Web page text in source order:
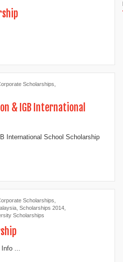
Scholarships
& IGB International
International School Scholarship
Scholarships
Scholarships 2014
Scholarships
...